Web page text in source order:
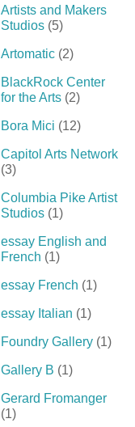
Artists and Makers
Studios (5)
Artomatic (2)
BlackRock Center
for the Arts (2)
Bora Mici (12)
Capitol Arts Network
(3)
Columbia Pike Artist
Studios (1)
essay English and
French (1)
essay French (1)
essay Italian (1)
Foundry Gallery (1)
Gallery B (1)
Gerard Fromanger
(1)